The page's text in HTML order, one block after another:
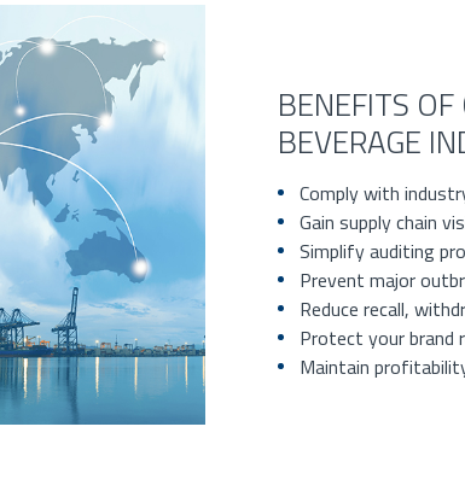
BENEFITS
BEVERAGE
Comply with
Gain supply chain
Simplify auditing
Prevent major
Reduce recall,
Protect your brand
Maintain